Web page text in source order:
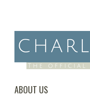
ABOUT US